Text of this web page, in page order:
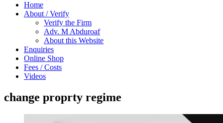
Home
About / Verify
Verify the Firm
Adv. M Abduroaf
About this Website
Enquiries
Online Shop
Fees / Costs
Videos
change proprty regime